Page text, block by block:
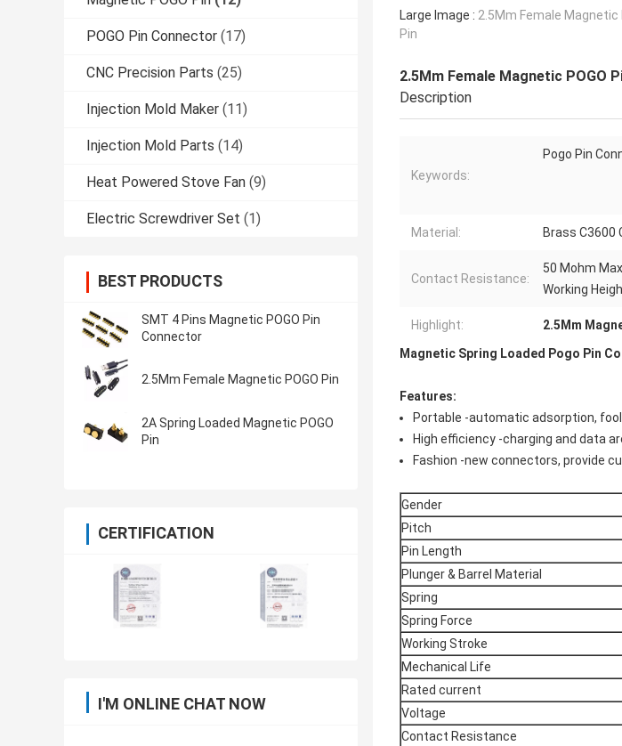
POGO Pin Connector (17)
CNC Precision Parts (25)
Injection Mold Maker (11)
Injection Mold Parts (14)
Heat Powered Stove Fan (9)
Electric Screwdriver Set (1)
BEST PRODUCTS
SMT 4 Pins Magnetic POGO Pin
Connector
2.5Mm Female Magnetic POGO Pin
2A Spring Loaded Magnetic POGO
Pin
CERTIFICATION
I'M ONLINE CHAT NOW
Large Image : 2.5Mm Female Magnetic
Pin
2.5Mm Female Magnetic POGO
Description
Keywords:
Pogo Pin
Material: Brass C3600
Contact Resistance:
50 Mohm
Working
Highlight: 2.5Mm
Magnetic Spring Loaded Pogo Pin
Features:
Portable -automatic adsorption,
High efficiency -charging and data
Fashion -new connectors, provide
Gender
Pitch
Pin Length
Plunger & Barrel Material
Spring
Spring Force
Working Stroke
Mechanical Life
Rated current
Voltage
Contact Resistance